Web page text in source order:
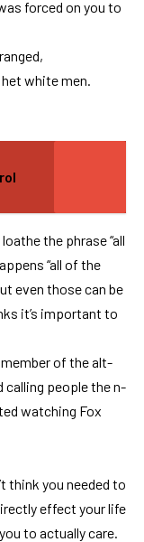
forced on you to
white men.
the phrase “all
“all of the
even those can be
it’s important to
member of the alt-
calling people the n-
watching Fox
think you needed to
effect your life
to actually care.